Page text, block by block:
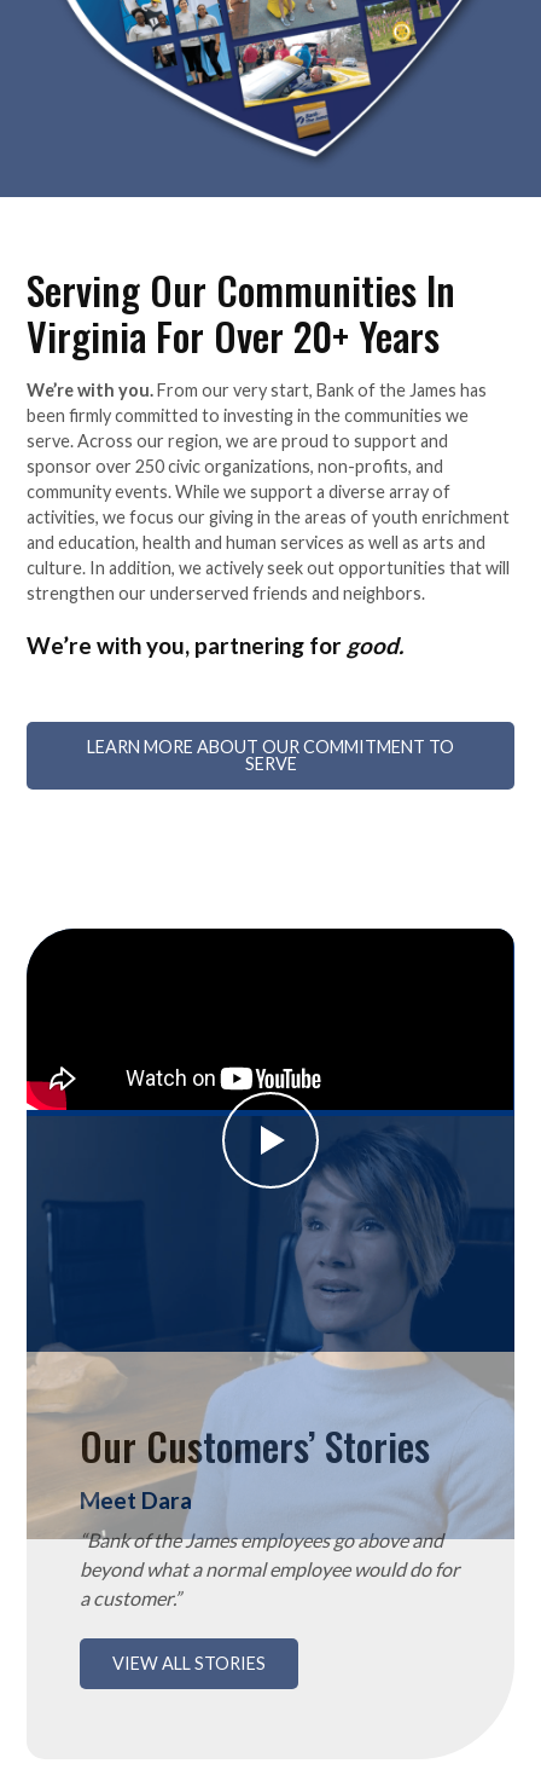
Serving Our Communities In
Virginia For Over 20+ Years
We’re with you.From our very start, Bank of the James has
been firmly committed to investing in the communities we
serve. Across our region, we are proud to support and
sponsor over 250 civic organizations, non-profits, and
community events. While we support a diverse array of
activities, we focus our giving in the areas of youth enrichment
and education, health and human services as well as arts and
culture. In addition, we actively seek out opportunities that will
strengthen our underserved friends and neighbors.
We’re with you, partnering for good.
LEARN MORE ABOUT OUR COMMITMENT TO
SERVE
Our Customers’ Stories
Meet Dara
“Bank of the James employees go above and
beyond what a normal employee would do for
a customer.”
VIEW ALL STORIES